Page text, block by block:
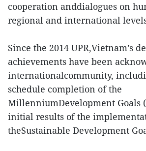
cooperation anddialogues on
regional and international
Since the 2014 UPR,Vietnam’s
achievements have been
internationalcommunity,
schedule completion of the
MillenniumDevelopment Goals
initial results of the
theSustainable Development